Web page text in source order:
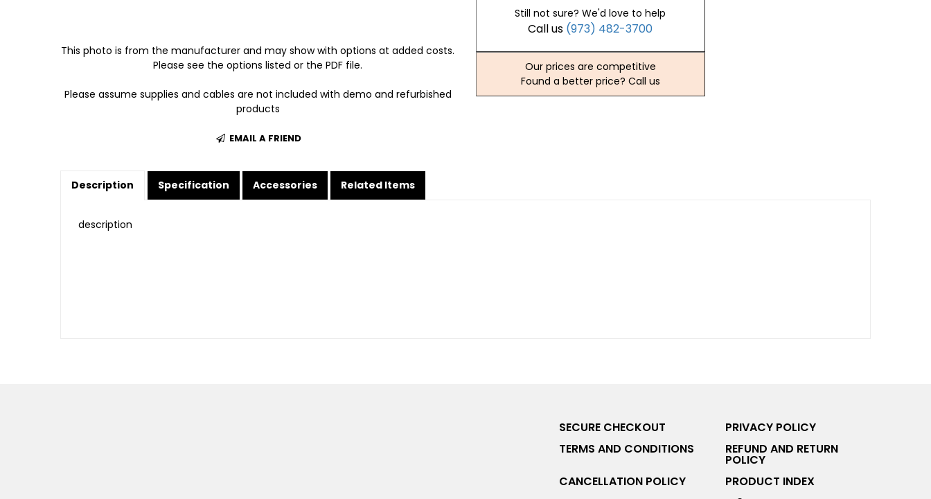
This photo is from the manufacturer and may show with options at added costs.
Please see the options listed or the PDF file.
Please assume supplies and cables are not included with demo and refurbished
products
EMAIL A FRIEND
Still not sure? We'd love to help
Call us (973) 482-3700
Our prices are competitive
Found a better price? Call us
Description Specification Accessories Related Items
description
SECURE CHECKOUT
PRIVACY POLICY
TERMS AND CONDITIONS
REFUND AND RETURN
POLICY
CANCELLATION POLICY
PRODUCT INDEX